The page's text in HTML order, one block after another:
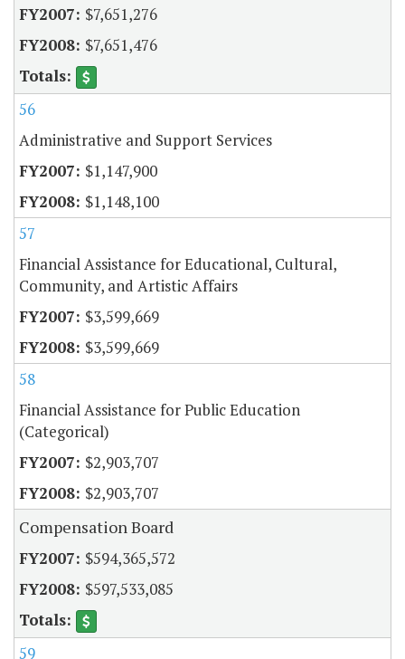
$7,651,276
$7,651,476
56
Administrative and Support Services
$1,147,900
$1,148,100
57
Financial Assistance for Educational, Cultural,
Community, and Artistic Affairs
$3,599,669
$3,599,669
58
Financial Assistance for Public Education
(Categorical)
$2,903,707
$2,903,707
Compensation Board
$594,365,572
$597,533,085
59